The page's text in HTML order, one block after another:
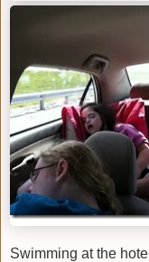
Swimming at the hotel